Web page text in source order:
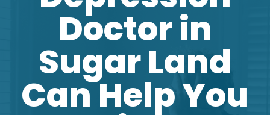
Doctor in
Sugar Land
Can Help You